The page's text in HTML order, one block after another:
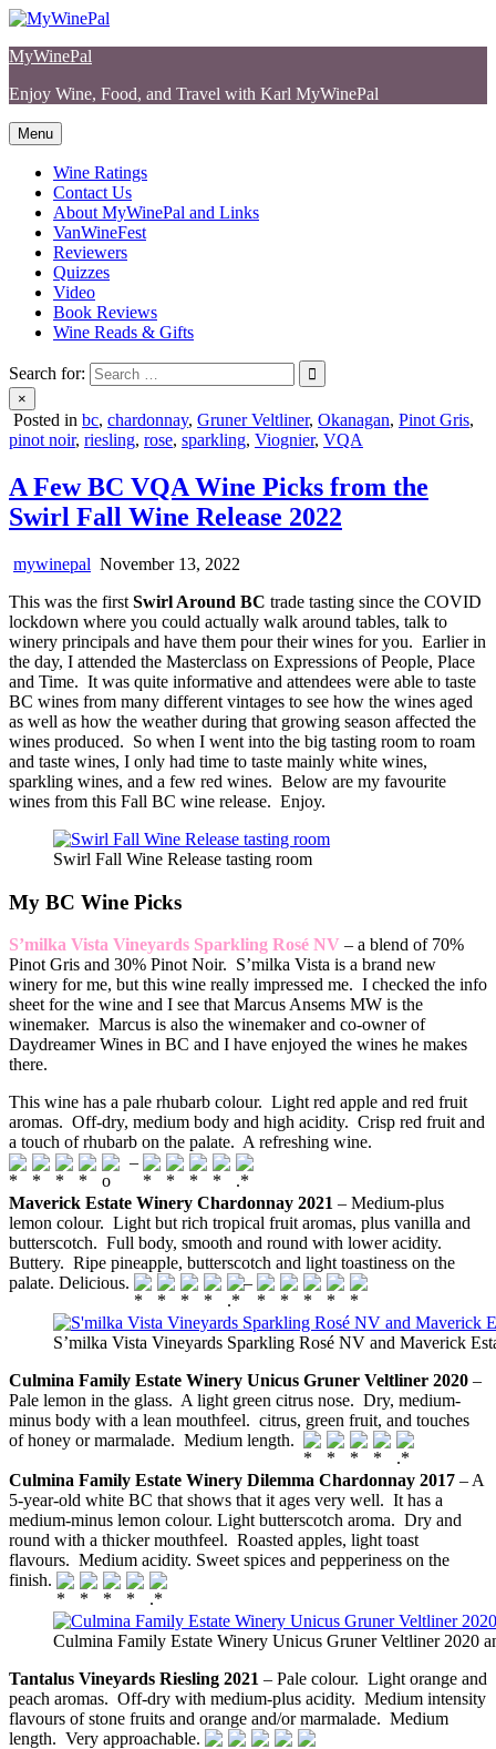
Skip
content
MyWinePal
Enjoy Wine, Food, and Travel with Karl MyWinePal
Menu
Wine Ratings
Contact Us
About MyWinePal and Links
VanWineFest
Reviewers
Quizzes
Video
Book Reviews
Wine Reads & Gifts
Search for:
×
Posted in bc, chardonnay, Gruner Veltliner, Okanagan, Pinot Gris,
pinot noir, riesling, rose, sparkling, Viognier, VQA
A Few BC VQA Wine Picks from the
Swirl Fall Wine Release 2022
mywinepal November 13, 2022
This was the first Swirl Around BC trade tasting since the COVID
lockdown where you could actually walk around tables, talk to
winery principals and have them pour their wines for you. Earlier in
the day, I attended the Masterclass on Expressions of People, Place
and Time. It was quite informative and attendees were able to taste
BC wines from many different vintages to see how the wines aged
as well as how the weather during that growing season affected the
wines produced. So when I went into the big tasting room to roam
and taste wines, I only had time to taste mainly white wines,
sparkling wines, and a few red wines. Below are my favourite
wines from this Fall BC wine release. Enjoy.
Swirl Fall Wine Release tasting room
My BC Wine Picks
S’milka Vista Vineyards Sparkling Rosé NV – a blend of 70%
Pinot Gris and 30% Pinot Noir. S’milka Vista is a brand new
winery for me, but this wine really impressed me. I checked the info
sheet for the wine and I see that Marcus Ansems MW is the
winemaker. Marcus is also the winemaker and co-owner of
Daydreamer Wines in BC and I have enjoyed the wines he makes
there.
This wine has a pale rhubarb colour. Light red apple and red fruit
aromas. Off-dry, medium body and high acidity. Crisp red fruit and
a touch of rhubarb on the palate. A refreshing wine.
–
Maverick Estate Winery Chardonnay 2021 – Medium-plus
lemon colour. Light but rich tropical fruit aromas, plus vanilla and
butterscotch. Full body, smooth and round with lower acidity.
Buttery. Ripe pineapple, butterscotch and light toastiness on the
palate. Delicious.
–
S’milka Vista Vineyards Sparkling Rosé NV and Maverick
Culmina Family Estate Winery Unicus Gruner Veltliner 2020 –
Pale lemon in the glass. A light green citrus nose. Dry, medium-
minus body with a lean mouthfeel. citrus, green fruit, and touches
of honey or marmalade. Medium length.
Culmina Family Estate Winery Dilemma Chardonnay 2017 – A
5-year-old white BC that shows that it ages very well. It has a
medium-minus lemon colour. Light butterscotch aroma. Dry and
round with a thicker mouthfeel. Roasted apples, light toast
flavours. Medium acidity. Sweet spices and pepperiness on the
finish.
Culmina Family Estate Winery Unicus Gruner Veltliner 2020
Tantalus Vineyards Riesling 2021 – Pale colour. Light orange and
peach aromas. Off-dry with medium-plus acidity. Medium intensity
flavours of stone fruits and orange and/or marmalade. Medium
length. Very approachable.